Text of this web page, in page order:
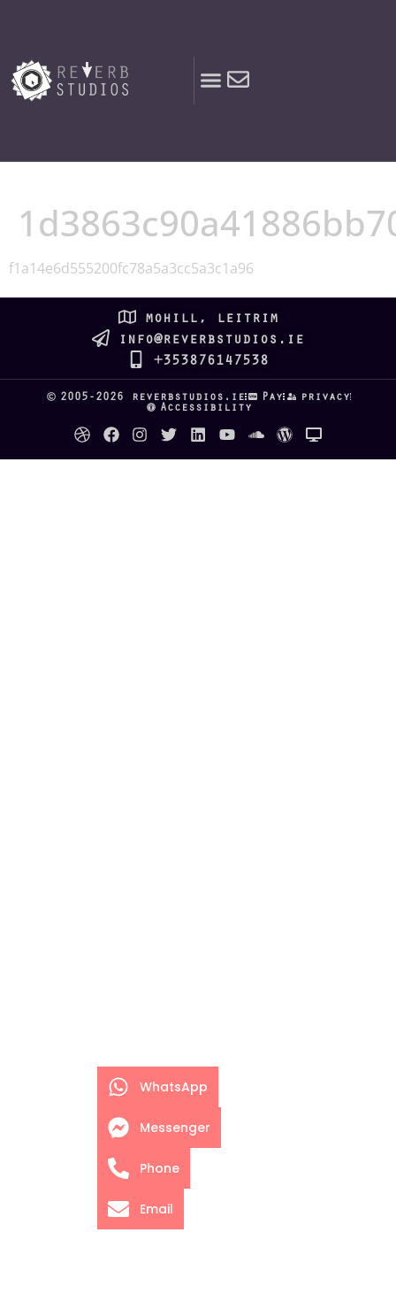
f1a14e6d555200fc78a5a3cc5a3c1a96
mohill, leitrim
info@reverbstudios.ie
+353876147538
2005-2026 reverbstudios.ie Pay privacy
Accessibility
WhatsApp
Messenger
Phone
Email